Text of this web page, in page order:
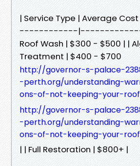
| Service Type | Average
------------
Roof Wash | $300 - $500 | |
Treatment | $400 - $700
http://governor-s-palace-
-perth.org/understanding-
ons-of-not-keeping-your-
http://governor-s-palace-
-perth.org/understanding-
ons-of-not-keeping-your-
| | Full Restoration | $800+ |